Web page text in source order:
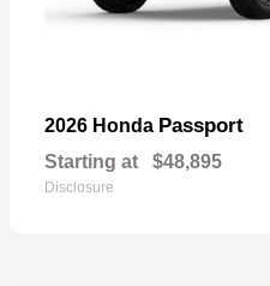
2026 Honda Passport
Starting at $48,895
Disclosure